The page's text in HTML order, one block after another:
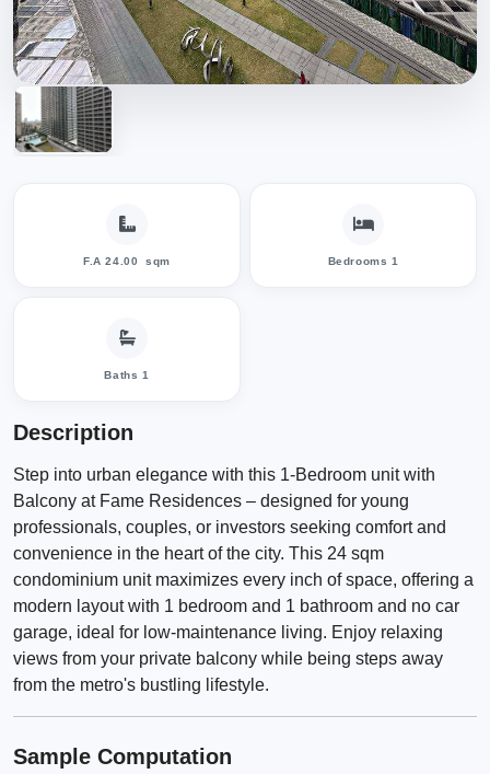
F.A 24.00 sqm Bedrooms 1
Baths 1
Description
Step into urban elegance with this 1-Bedroom unit with
Balcony at Fame Residences – designed for young
professionals, couples, or investors seeking comfort and
convenience in the heart of the city. This 24 sqm
condominium unit maximizes every inch of space, offering a
modern layout with 1 bedroom and 1 bathroom and no car
garage, ideal for low-maintenance living. Enjoy relaxing
views from your private balcony while being steps away
from the metro's bustling lifestyle.
Sample Computation